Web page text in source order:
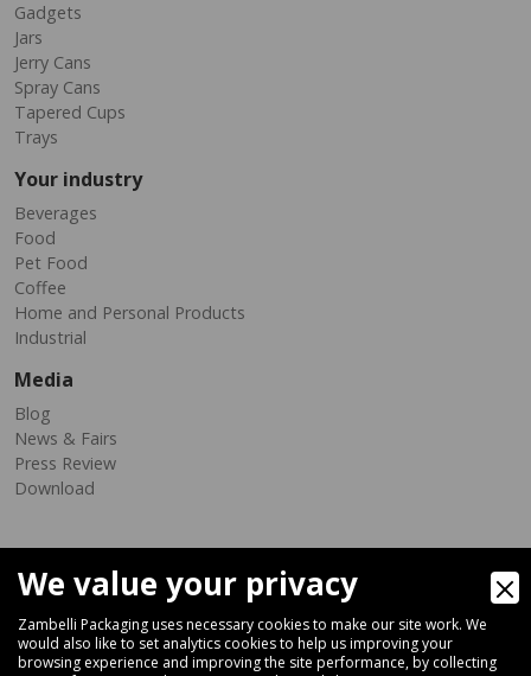
Gadgets
Jars
Jerry Cans
Spray Cans
Tapered Cups
Trays
Your industry
Beverages
Food
Pet Food
Coffee
Home and Personal Products
Industrial
Media
Blog
News & Fairs
Press Review
Download
Via Ferrara 35-41, 40018 San Pietro In Casale (Bologna) - ITALY
We value your privacy
Zambelli Packaging uses necessary cookies to make our site work. We
would also like to set analytics cookies to help us improving your
browsing experience and improving the site performance, by collecting